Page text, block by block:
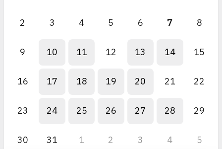
2 3 4 5 6 7 8
9 10 11 12 13 14 15
16 17 18 19 20 21 22
23 24 25 26 27 28 29
30 31 1 2 3 4 5